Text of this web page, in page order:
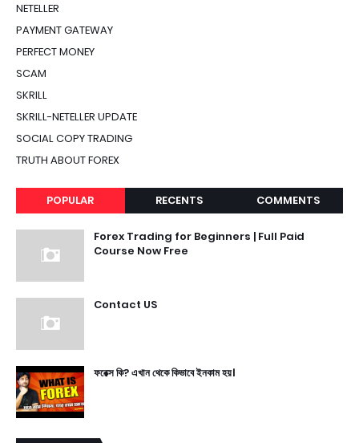
NETELLER
PAYMENT GATEWAY
PERFECT MONEY
SCAM
SKRILL
SKRILL-NETELLER UPDATE
SOCIAL COPY TRADING
TRUTH ABOUT FOREX
POPULAR RECENTS COMMENTS
Forex Trading for Beginners | Full Paid
Course Now Free
Contact US
ফরেক্স কি? এখান থেকে কিভাবে ইনকাম হয়।